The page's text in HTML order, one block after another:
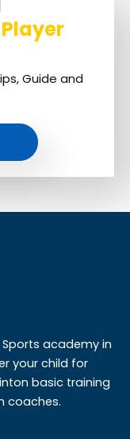
Guide and
academy in
your child for
basic training
coaches.